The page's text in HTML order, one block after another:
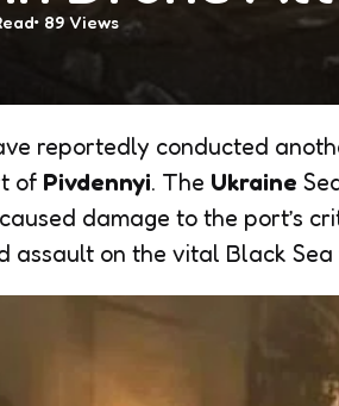
89 Views
reportedly conducted
of Pivdennyi. The Ukraine
damage to the port’s
assault on the vital Black